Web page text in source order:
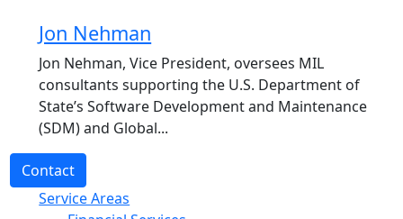
Jon Nehman
Jon Nehman, Vice President, oversees MIL
consultants supporting the U.S. Department of
State’s Software Development and Maintenance
(SDM) and Global...
Contact
Service Areas